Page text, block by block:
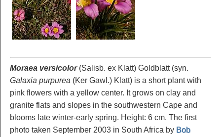
Moraea versicolor(Salisb. ex Klatt) Goldblatt (syn.
Galaxia purpurea (Ker Gawl.) Klatt) is a short plant with
pink flowers with a yellow center. It grows on clay and
granite flats and slopes in the southwestern Cape and
blooms late winter-early spring. Height: 6 cm. The first
photo taken September 2003 in South Africa by Bob